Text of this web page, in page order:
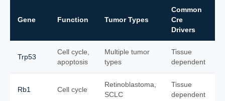
Gene Function Tumor Types
Common
Cre
Drivers
Trp53
Cell cycle,
apoptosis
Multiple tumor
types
Tissue
dependent
Rb1 Cell cycle
Retinoblastoma,
SCLC
Tissue
dependent